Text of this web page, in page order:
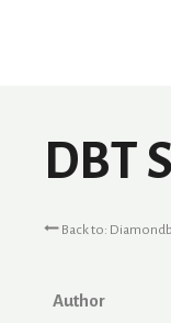
DBT
Back to:
Author